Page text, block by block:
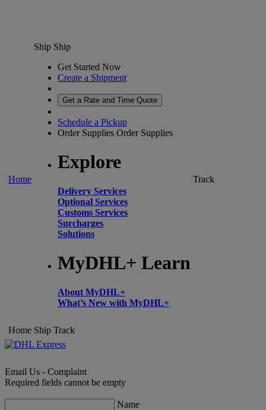
Home
Ship Ship
Get Started Now
Create a Shipment
Get a Rate and Time Quote
Schedule a Pickup
Order Supplies Order Supplies
Explore
Delivery Services
Optional Services
Customs Services
Surcharges
Solutions
MyDHL+ Learn
About MyDHL+
What’s New with MyDHL+
Track
Home Ship Track
Email Us - Complaint
Required fields cannot be empty
Name